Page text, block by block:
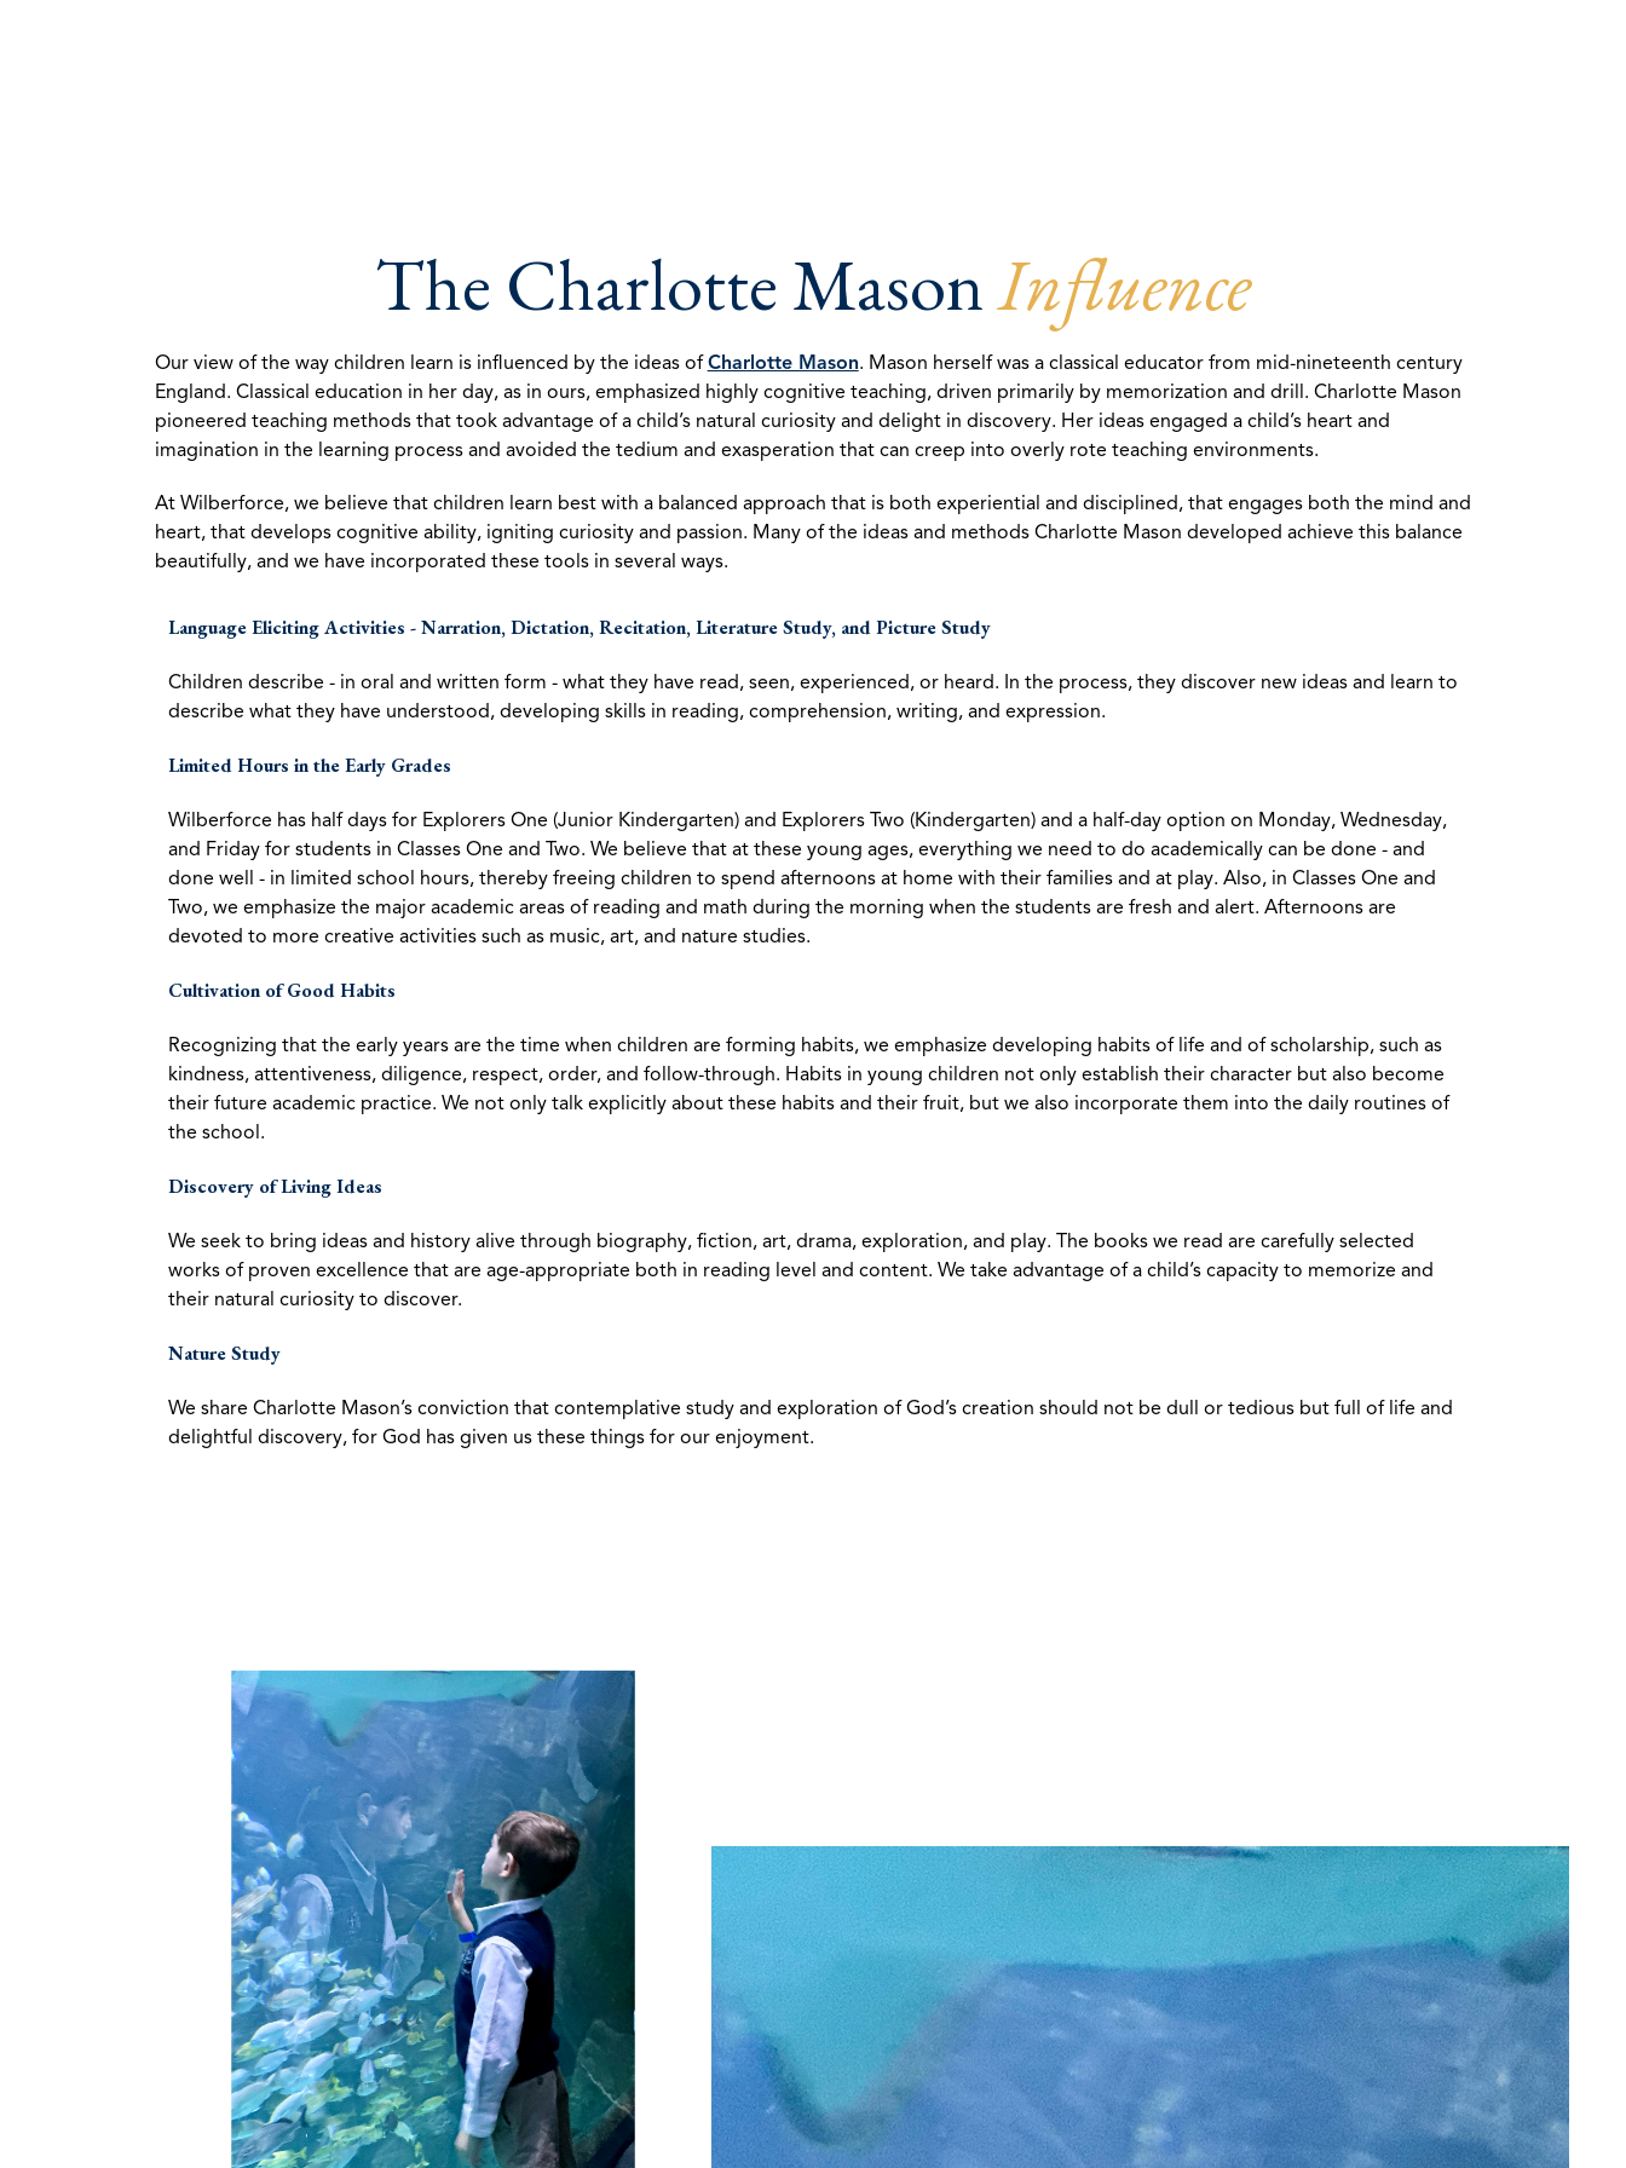
The Charlotte MasonInfluence
Our view of the way children learn is influenced by the ideas ofCharlotte Mason. Mason herself was a classical educator from mid-nineteenth century
England. Classical education in her day, as in ours, emphasized highly cognitive teaching, driven primarily by memorization and drill. Charlotte Mason
pioneered teaching methods that took advantage of a child’s natural curiosity and delight in discovery. Her ideas engaged a child’s heart and
imagination in the learning process and avoided the tedium and exasperation that can creep into overly rote teaching environments.
At Wilberforce, we believe that children learn best with a balanced approach that is both experiential and disciplined, that engages both the mind and
heart, that develops cognitive ability, igniting curiosity and passion. Many of the ideas and methods Charlotte Mason developed achieve this balance
beautifully, and we have incorporated these tools in several ways.
Language Eliciting Activities - Narration, Dictation, Recitation, Literature Study, and Picture Study
Children describe - in oral and written form - what they have read, seen, experienced, or heard. In the process, they discover new ideas and learn to
describe what they have understood, developing skills in reading, comprehension, writing, and expression.
Limited Hours in the Early Grades
Wilberforce has half days for Explorers One (Junior Kindergarten) and Explorers Two (Kindergarten) and a half-day option on Monday, Wednesday,
and Friday for students in Classes One and Two. We believe that at these young ages, everything we need to do academically can be done - and
done well - in limited school hours, thereby freeing children to spend afternoons at home with their families and at play. Also, in Classes One and
Two, we emphasize the major academic areas of reading and math during the morning when the students are fresh and alert. Afternoons are
devoted to more creative activities such as music, art, and nature studies.
Cultivation of Good Habits
Recognizing that the early years are the time when children are forming habits, we emphasize developing habits of life and of scholarship, such as
kindness, attentiveness, diligence, respect, order, and follow-through. Habits in young children not only establish their character but also become
their future academic practice. We not only talk explicitly about these habits and their fruit, but we also incorporate them into the daily routines of
the school.
Discovery of Living Ideas
We seek to bring ideas and history alive through biography, fiction, art, drama, exploration, and play. The books we read are carefully selected
works of proven excellence that are age-appropriate both in reading level and content. We take advantage of a child’s capacity to memorize and
their natural curiosity to discover.
Nature Study
We share Charlotte Mason’s conviction that contemplative study and exploration of God’s creation should not be dull or tedious but full of life and
delightful discovery, for God has given us these things for our enjoyment.